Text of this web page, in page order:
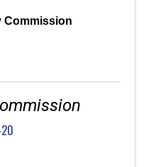
Commission